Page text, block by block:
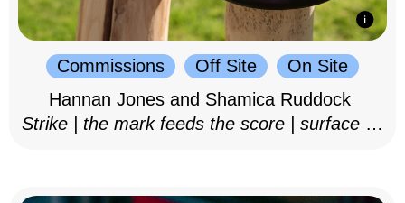
Commissions Off Site
On Site
Hannan Jones and Shamica Ruddock
Strike | the mark feeds the score | surface as